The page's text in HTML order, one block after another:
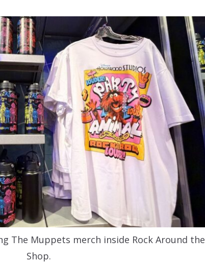
The Muppets merch inside Rock Around the
Shop.